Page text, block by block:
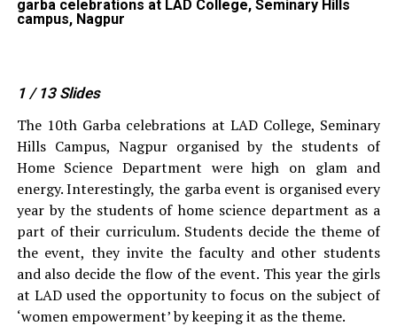
garba celebrations at LAD College, Seminary Hills
campus, Nagpur
1 / 13 Slides
The 10th Garba celebrations at LAD College, Seminary
Hills Campus, Nagpur organised by the students of
Home Science Department were high on glam and
energy. Interestingly, the garba event is organised every
year by the students of home science department as a
part of their curriculum. Students decide the theme of
the event, they invite the faculty and other students
and also decide the flow of the event. This year the girls
at LAD used the opportunity to focus on the subject of
‘women empowerment’ by keeping it as the theme.